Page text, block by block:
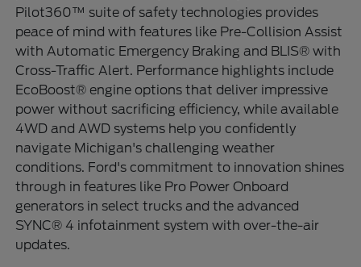
Pilot360™ suite of safety technologies provides
peace of mind with features like Pre-Collision Assist
with Automatic Emergency Braking and BLIS® with
Cross-Traffic Alert. Performance highlights include
EcoBoost® engine options that deliver impressive
power without sacrificing efficiency, while available
4WD and AWD systems help you confidently
navigate Michigan's challenging weather
conditions. Ford's commitment to innovation shines
through in features like Pro Power Onboard
generators in select trucks and the advanced
SYNC® 4 infotainment system with over-the-air
updates.